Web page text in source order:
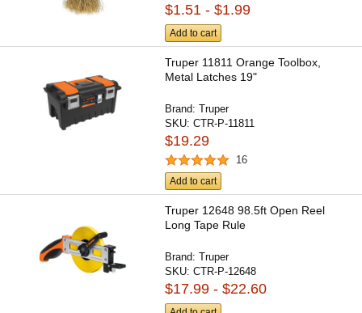
$1.51 - $1.99
Add to cart
Truper 11811 Orange Toolbox,
Metal Latches 19"
Brand:Truper
SKU:CTR-P-11811
$19.29
16
Add to cart
Truper 12648 98.5ft Open Reel
Long Tape Rule
Brand:Truper
SKU:CTR-P-12648
$17.99 - $22.60